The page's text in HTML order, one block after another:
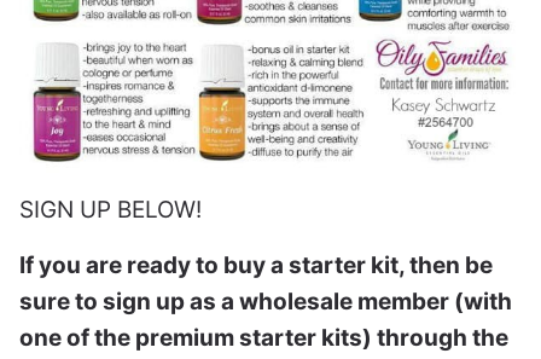
SIGN UP BELOW!
If you are ready to buy a starter kit, then be
sure to sign up as a wholesale member (with
one of the premium starter kits) through the